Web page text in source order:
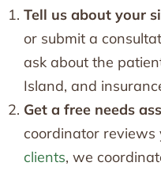
Tell us about your
or submit a
ask about the
Island, and
Get a free needs
coordinator reviews
clients, we